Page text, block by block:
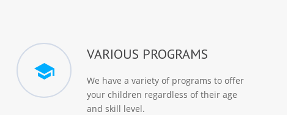
VARIOUS PROGRAMS
We have a variety of programs to offer
your children regardless of their age
and skill level.